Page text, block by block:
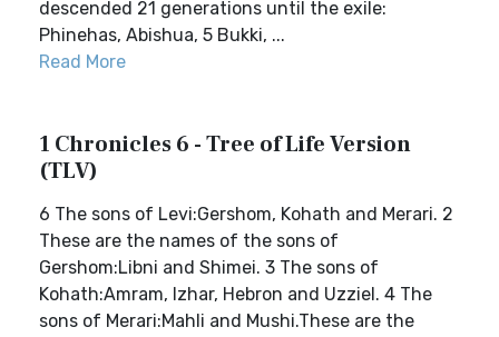
descended 21 generations until the exile:
Phinehas, Abishua, 5 Bukki, ...
Read More
1 Chronicles 6 - Tree of Life Version
(TLV)
6 The sons of Levi:Gershom, Kohath and Merari. 2
These are the names of the sons of
Gershom:Libni and Shimei. 3 The sons of
Kohath:Amram, Izhar, Hebron and Uzziel. 4 The
sons of Merari:Mahli and Mushi.These are the